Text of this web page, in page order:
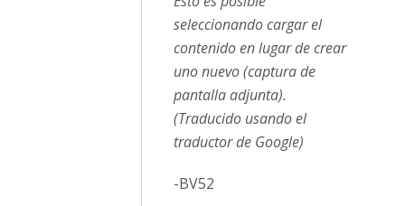
seleccionando cargar el
contenido en lugar de crear
uno nuevo (captura de
pantalla adjunta).
(Traducido usando el
traductor de Google)
-BV52